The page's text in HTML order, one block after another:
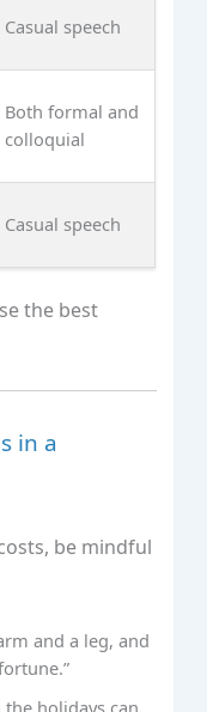
Casual speech
Both formal and
colloquial
Casual speech
the best
in a
be mindful
and a leg, and
holidays can